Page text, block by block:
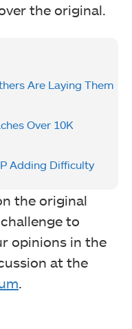
the original.
Are Laying Them
Over 10K
Adding Difficulty
the original
to
opinions in the
at the